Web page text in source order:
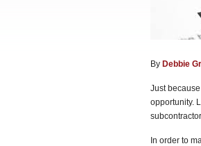
By Debbie
Just
opportunity.
In order to